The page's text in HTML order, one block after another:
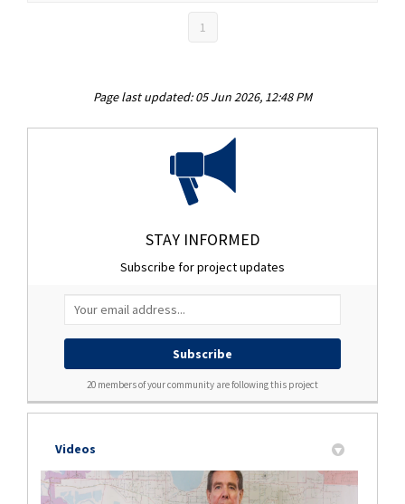
1
Page last updated: 05 Jun 2026, 12:48 PM
STAY INFORMED
Subscribe for project updates
Your email address...
20 members of your community are following this project
Videos